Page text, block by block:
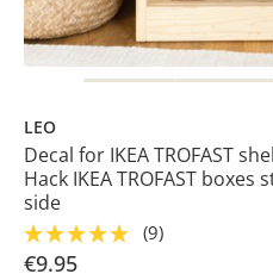
LEO
Decal for IKEA TROFAST
Hack IKEA TROFAST
side
(9)
€9.95